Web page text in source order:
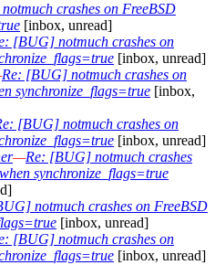
crashes on FreeBSD
[inbox, unread]
[BUG] notmuch crashes on
[inbox, unread]
Re: [BUG] notmuch crashes on
synchronize_flags=true [inbox,
[BUG] notmuch crashes on
[inbox, unread]
—Re: [BUG] notmuch crashes
synchronize_flags=true
notmuch crashes on FreeBSD
[inbox, unread]
[BUG] notmuch crashes on
[inbox, unread]